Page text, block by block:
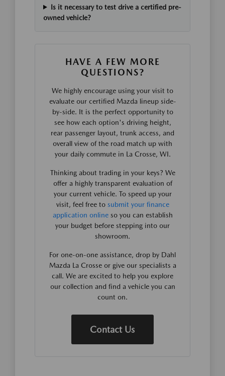
Is it necessary to test drive a certified pre-
owned vehicle?
HAVE A FEW MORE
QUESTIONS?
We highly encourage using your visit to
evaluate our certified Mazda lineup side-
by-side. It is the perfect opportunity to
see how each option's driving height,
rear passenger layout, trunk access, and
overall view of the road match up with
your daily commute in La Crosse, WI.
Thinking about trading in your keys? We
offer a highly transparent evaluation of
your current vehicle. To speed up your
visit, feel free to submit your finance
application onlineso you can establish
your budget before stepping into our
showroom.
For one-on-one assistance, drop by Dahl
Mazda La Crosse or give our specialists a
call. We are excited to help you explore
our collection and find a vehicle you can
count on.
Contact Us